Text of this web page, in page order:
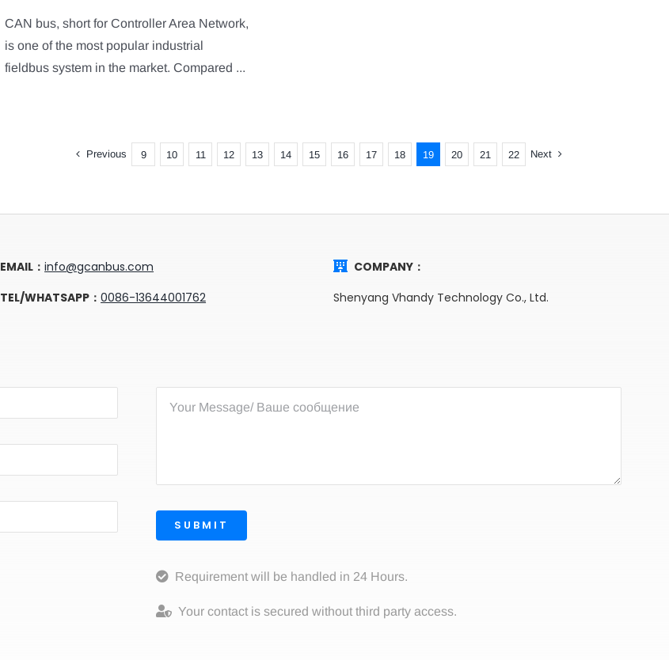
CAN bus, short for Controller Area Network,
is one of the most popular industrial
fieldbus system in the market. Compared ...
Previous 9 10 11 12 13 14 15 16 17 18 19 20 21 22 Next
EMAIL：info@gcanbus.com
TEL/WHATSAPP：0086-13644001762
COMPANY：
Shenyang Vhandy Technology Co., Ltd.
SUBMIT
Requirement will be handled in 24 Hours.
Your contact is secured without third party access.